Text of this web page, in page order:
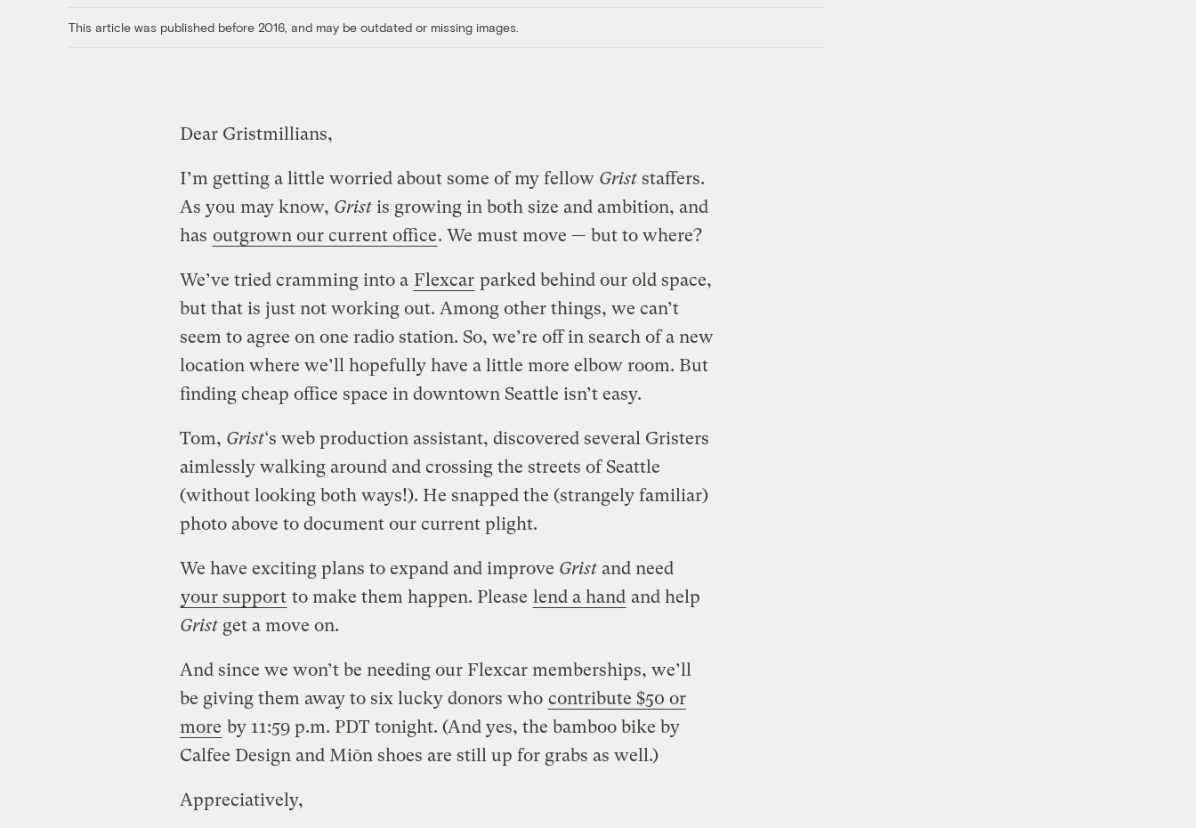
This article was published before 2016, and may be outdated or missing images.
Dear Gristmillians,
I’m getting a little worried about some of my fellow Griststaffers.
As you may know, Gristis growing in both size and ambition, and
has outgrown our current office. We must move — but to where?
We’ve tried cramming into a Flexcar parked behind our old space,
but that is just not working out. Among other things, we can’t
seem to agree on one radio station. So, we’re off in search of a new
location where we’ll hopefully have a little more elbow room. But
finding cheap office space in downtown Seattle isn’t easy.
Tom, Grist‘s web production assistant, discovered several Gristers
aimlessly walking around and crossing the streets of Seattle
(without looking both ways!). He snapped the (strangely familiar)
photo above to document our current plight.
We have exciting plans to expand and improve Gristand need
your support to make them happen. Please lend a hand and help
Gristget a move on.
And since we won’t be needing our Flexcar memberships, we’ll
be giving them away to six lucky donors who contribute $50 or
more by 11:59 p.m. PDT tonight. (And yes, the bamboo bike by
Calfee Design and Miōn shoes are still up for grabs as well.)
Appreciatively,